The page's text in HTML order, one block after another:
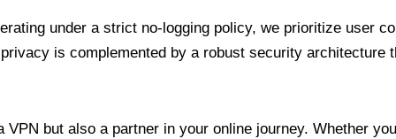
under a strict no-logging policy, we prioritize user
is complemented by a robust security architecture
but also a partner in your online journey. Whether